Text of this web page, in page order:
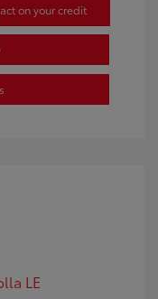
on your credit